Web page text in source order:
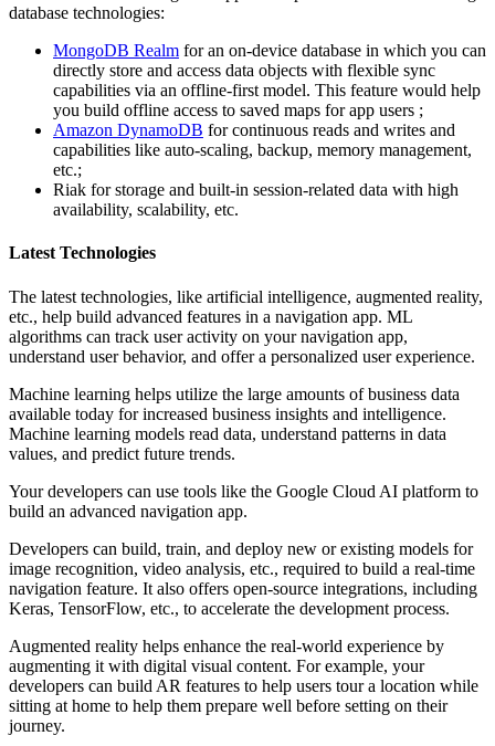
database technologies:
MongoDB Realm for an on-device database in which you can
directly store and access data objects with flexible sync
capabilities via an offline-first model. This feature would help
you build offline access to saved maps for app users ;
Amazon DynamoDB for continuous reads and writes and
capabilities like auto-scaling, backup, memory management,
etc.;
Riak for storage and built-in session-related data with high
availability, scalability, etc.
Latest Technologies
The latest technologies, like artificial intelligence, augmented reality,
etc., help build advanced features in a navigation app. ML
algorithms can track user activity on your navigation app,
understand user behavior, and offer a personalized user experience.
Machine learning helps utilize the large amounts of business data
available today for increased business insights and intelligence.
Machine learning models read data, understand patterns in data
values, and predict future trends.
Your developers can use tools like the Google Cloud AI platform to
build an advanced navigation app.
Developers can build, train, and deploy new or existing models for
image recognition, video analysis, etc., required to build a real-time
navigation feature. It also offers open-source integrations, including
Keras, TensorFlow, etc., to accelerate the development process.
Augmented reality helps enhance the real-world experience by
augmenting it with digital visual content. For example, your
developers can build AR features to help users tour a location while
sitting at home to help them prepare well before setting on their
journey.